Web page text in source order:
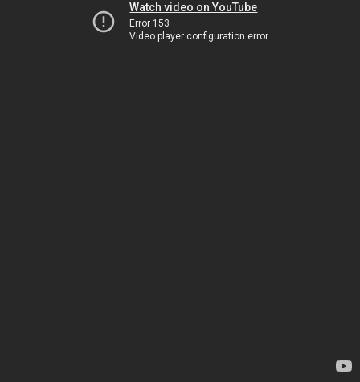
Watch video on YouTube
Error 153
Video player configuration error